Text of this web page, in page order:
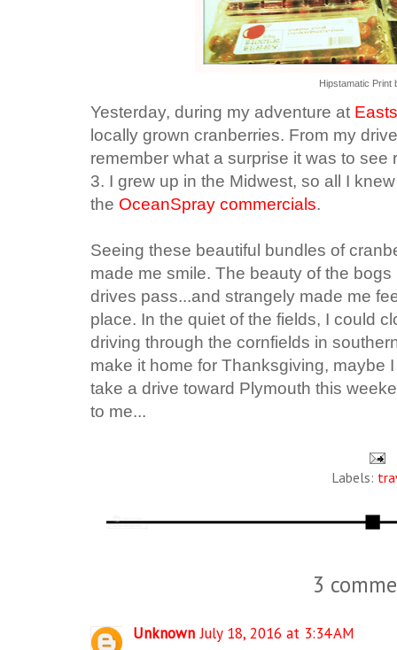
Hipstamatic Print
Yesterday, during my adventure at
locally grown cranberries. From my
remember what a surprise it was to
3. I grew up in the Midwest, so all I
the OceanSpray commercials.
Seeing these beautiful bundles of
made me smile. The beauty of the
drives pass...and strangely made me
place. In the quiet of the fields, I could
driving through the cornfields in
make it home for Thanksgiving, maybe
take a drive toward Plymouth this
to me...
Labels:
3
Unknown July 18, 2016 at 3:34 AM